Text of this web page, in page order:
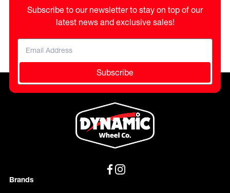
Subscribe to our newsletter to stay on top of our
latest news and exclusive sales!
Subscribe
Brands